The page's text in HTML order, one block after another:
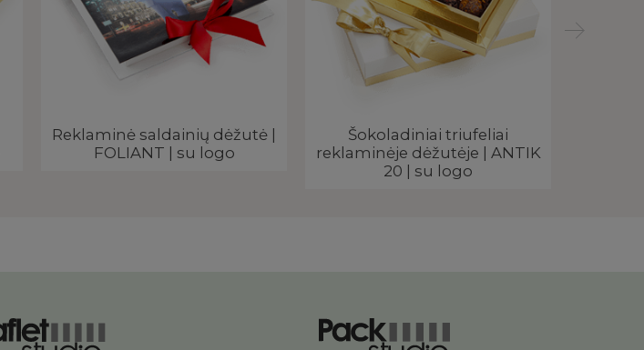
Reklaminė saldainių dėžutė |
FOLIANT | su logo
Šokoladiniai triufeliai
reklaminėje dėžutėje | ANTIK
20 | su logo